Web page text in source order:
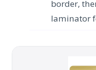
border,
laminator